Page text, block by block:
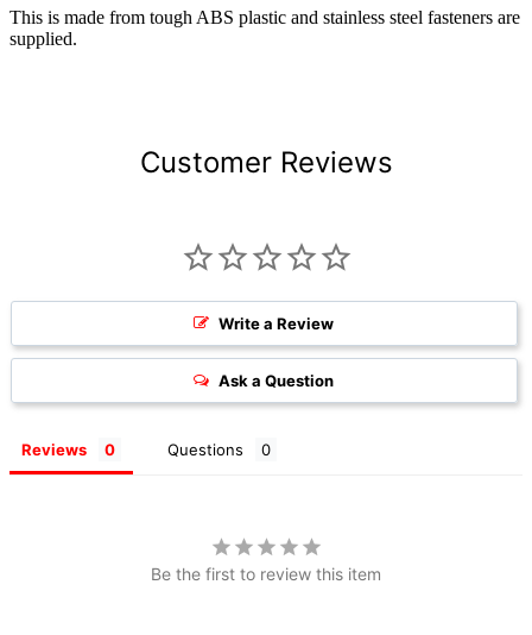
This is made from tough ABS plastic and stainless steel fasteners are
supplied.
Customer Reviews
Write a Review
Ask a Question
Reviews Questions
Be the first to review this item